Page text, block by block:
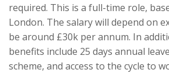
required. This is a full-time role,
London. The salary will depend on
be around £30k per annum. In
benefits include 25 days annual
scheme, and access to the cycle to